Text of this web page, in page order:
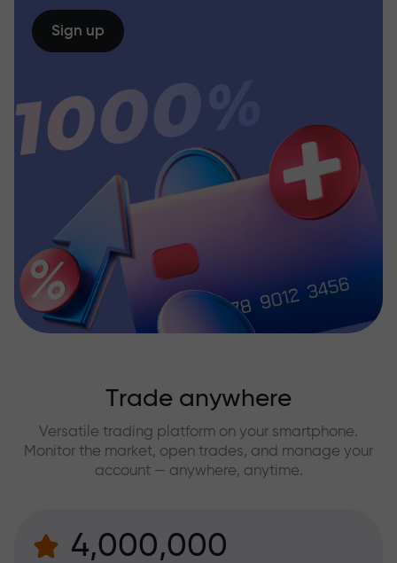
Sign up
Trade anywhere
Versatile trading platform on your smartphone.
Monitor the market, open trades, and manage your
account — anywhere, anytime.
4,000,000